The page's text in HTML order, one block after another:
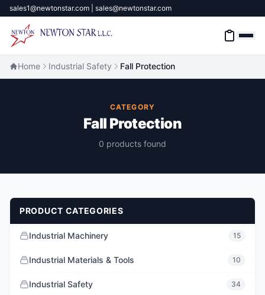
sales1@newtonstar.com | sales@newtonstar.com
Brands
About
Contact Us
Home Industrial Safety Fall Protection
CATEGORY
Fall Protection
0 products found
PRODUCT CATEGORIES
Industrial Machinery 15
Industrial Materials & Tools 10
Industrial Safety 34